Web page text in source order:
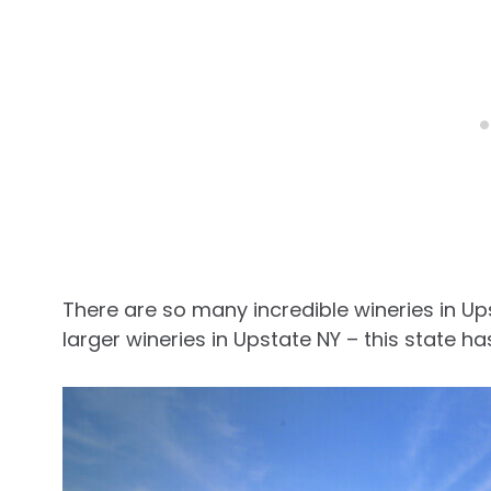
There are so many incredible wineries in
larger wineries in Upstate NY – this state